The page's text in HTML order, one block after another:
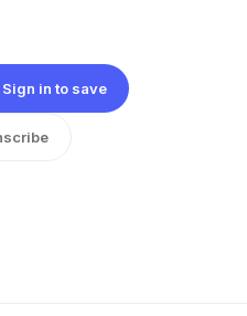
Sign in to save